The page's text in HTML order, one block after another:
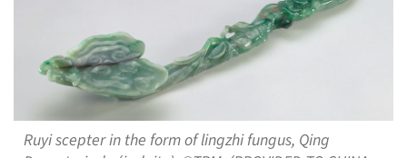
Ruyi scepter in the form of lingzhi fungus, Qing